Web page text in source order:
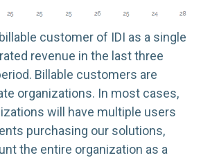
customer of IDI as a single
revenue in the last three
Billable customers are
organizations. In most cases,
will have multiple users
purchasing our solutions,
the entire organization as a